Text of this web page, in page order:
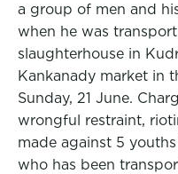
a group of men and
when he was
slaughterhouse in
Kankanady market in
Sunday, 21 June.
wrongful restraint,
made against 5
who has been